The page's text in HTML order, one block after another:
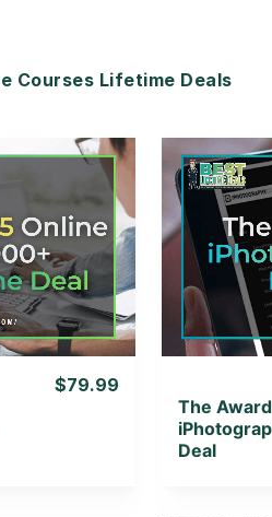
Courses Lifetime Deals
$79.99
The
Deal